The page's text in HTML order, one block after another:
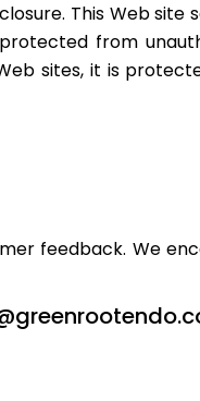
This Web
from
sites, it is
feedback. We